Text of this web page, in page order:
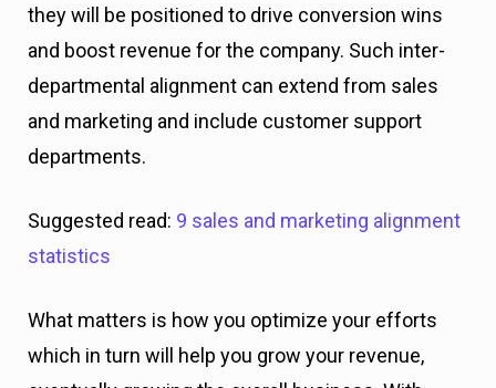
they will be positioned to drive conversion wins
and boost revenue for the company. Such inter-
departmental alignment can extend from sales
and marketing and include customer support
departments.
Suggested read: 9 sales and marketing alignment
statistics
What matters is how you optimize your efforts
which in turn will help you grow your revenue,